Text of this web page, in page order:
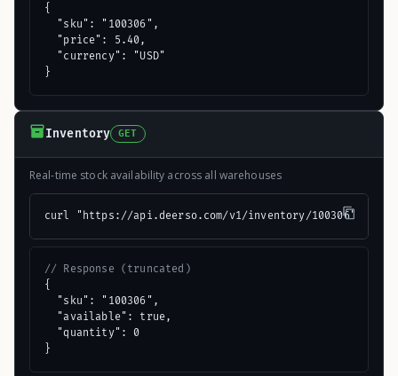
{
  "sku": "100306",
  "price": 5.40,
  "currency": "USD"
}
Inventory GET
Real-time stock availability across all warehouses
curl "https://api.deerso.com/v1/inventory/100306"
// Response (truncated)
{
  "sku": "100306",
  "available": true,
  "quantity": 0
}